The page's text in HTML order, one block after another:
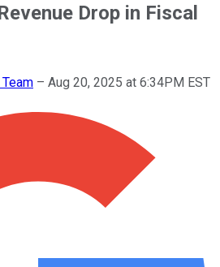
Drop in Fiscal
– Aug 20, 2025 at 6:34PM EST